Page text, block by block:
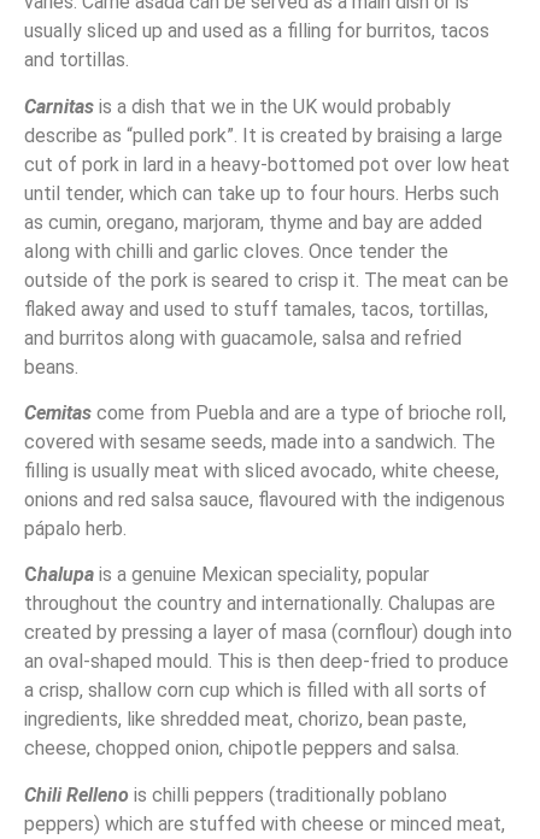
usually sliced up and used as a filling for burritos, tacos
and tortillas.
Carnitas is a dish that we in the UK would probably
describe as “pulled pork”. It is created by braising a large
cut of pork in lard in a heavy-bottomed pot over low heat
until tender, which can take up to four hours. Herbs such
as cumin, oregano, marjoram, thyme and bay are added
along with chilli and garlic cloves. Once tender the
outside of the pork is seared to crisp it. The meat can be
flaked away and used to stuff tamales, tacos, tortillas,
and burritos along with guacamole, salsa and refried
beans.
Cemitas come from Puebla and are a type of brioche roll,
covered with sesame seeds, made into a sandwich. The
filling is usually meat with sliced avocado, white cheese,
onions and red salsa sauce, flavoured with the indigenous
pápalo herb.
Chalupa is a genuine Mexican speciality, popular
throughout the country and internationally. Chalupas are
created by pressing a layer of masa (cornflour) dough into
an oval-shaped mould. This is then deep-fried to produce
a crisp, shallow corn cup which is filled with all sorts of
ingredients, like shredded meat, chorizo, bean paste,
cheese, chopped onion, chipotle peppers and salsa.
Chili Relleno is chilli peppers (traditionally poblano
peppers) which are stuffed with cheese or minced meat,